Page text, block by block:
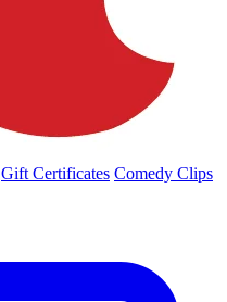
Gift Certificates Comedy Clips